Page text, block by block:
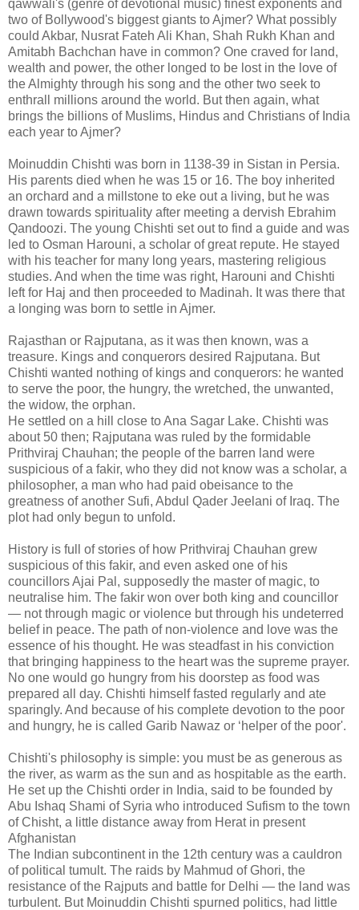
qawwali's (genre of devotional music) finest exponents and
two of Bollywood's biggest giants to Ajmer? What possibly
could Akbar, Nusrat Fateh Ali Khan, Shah Rukh Khan and
Amitabh Bachchan have in common? One craved for land,
wealth and power, the other longed to be lost in the love of
the Almighty through his song and the other two seek to
enthrall millions around the world. But then again, what
brings the billions of Muslims, Hindus and Christians of India
each year to Ajmer?
Moinuddin Chishti was born in 1138-39 in Sistan in Persia.
His parents died when he was 15 or 16. The boy inherited
an orchard and a millstone to eke out a living, but he was
drawn towards spirituality after meeting a dervish Ebrahim
Qandoozi. The young Chishti set out to find a guide and was
led to Osman Harouni, a scholar of great repute. He stayed
with his teacher for many long years, mastering religious
studies. And when the time was right, Harouni and Chishti
left for Haj and then proceeded to Madinah. It was there that
a longing was born to settle in Ajmer.
Rajasthan or Rajputana, as it was then known, was a
treasure. Kings and conquerors desired Rajputana. But
Chishti wanted nothing of kings and conquerors: he wanted
to serve the poor, the hungry, the wretched, the unwanted,
the widow, the orphan.
He settled on a hill close to Ana Sagar Lake. Chishti was
about 50 then; Rajputana was ruled by the formidable
Prithviraj Chauhan; the people of the barren land were
suspicious of a fakir, who they did not know was a scholar, a
philosopher, a man who had paid obeisance to the
greatness of another Sufi, Abdul Qader Jeelani of Iraq. The
plot had only begun to unfold.
History is full of stories of how Prithviraj Chauhan grew
suspicious of this fakir, and even asked one of his
councillors Ajai Pal, supposedly the master of magic, to
neutralise him. The fakir won over both king and councillor
— not through magic or violence but through his undeterred
belief in peace. The path of non-violence and love was the
essence of his thought. He was steadfast in his conviction
that bringing happiness to the heart was the supreme prayer.
No one would go hungry from his doorstep as food was
prepared all day. Chishti himself fasted regularly and ate
sparingly. And because of his complete devotion to the poor
and hungry, he is called Garib Nawaz or ‘helper of the poor'.
Chishti's philosophy is simple: you must be as generous as
the river, as warm as the sun and as hospitable as the earth.
He set up the Chishti order in India, said to be founded by
Abu Ishaq Shami of Syria who introduced Sufism to the town
of Chisht, a little distance away from Herat in present
Afghanistan
The Indian subcontinent in the 12th century was a cauldron
of political tumult. The raids by Mahmud of Ghori, the
resistance of the Rajputs and battle for Delhi — the land was
turbulent. But Moinuddin Chishti spurned politics, had little